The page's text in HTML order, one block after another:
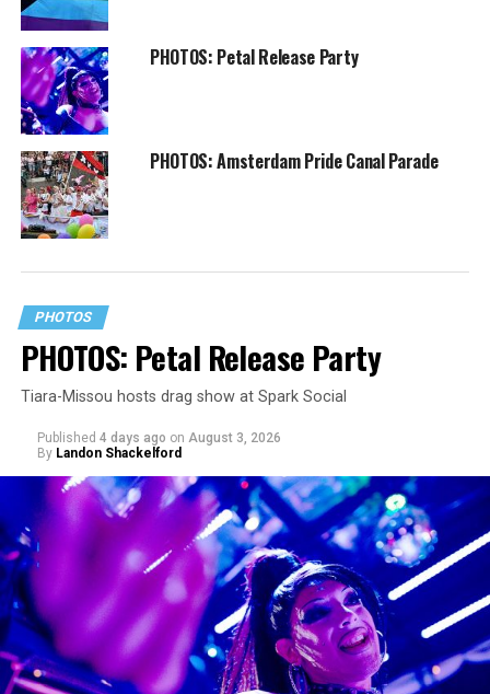
PHOTOS: Petal Release Party
PHOTOS: Amsterdam Pride Canal Parade
PHOTOS
PHOTOS: Petal Release Party
Tiara-Missou hosts drag show at Spark Social
Published 4 days ago on August 3, 2026
By Landon Shackelford